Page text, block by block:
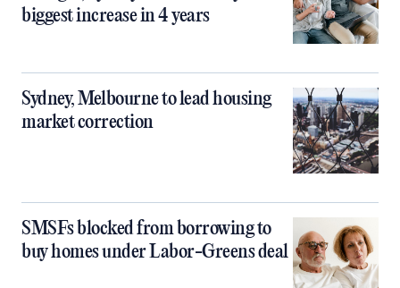
biggest increase in 4 years
Sydney, Melbourne to lead housing
market correction
SMSFs blocked from borrowing to
buy homes under Labor-Greens deal